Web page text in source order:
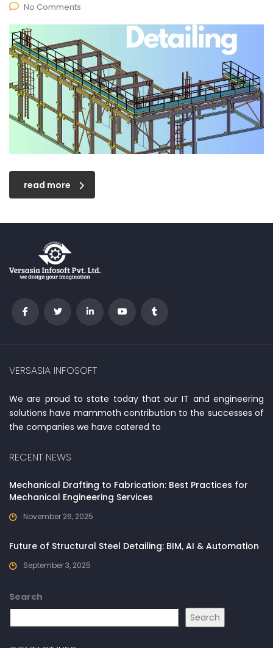
No Comments
read more
VERSASIA INFOSOFT
We are proud to state today that our IT and engineering
solutions have mammoth contribution to the successes of
the companies we have catered to
RECENT NEWS
Mechanical Drafting to Fabrication: Best Practices for
Mechanical Engineering Services
November 26, 2025
Future of Structural Steel Detailing: BIM, AI & Automation
September 3, 2025
Search
Search